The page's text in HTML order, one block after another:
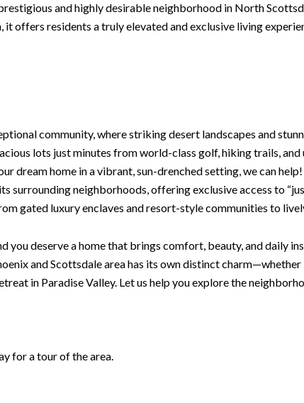
and highly desirable neighborhood in North
offers residents a truly elevated and exclusive living
community, where striking desert landscapes and
lots just minutes from world-class golf, hiking trails,
dream home in a vibrant, sun-drenched setting, we can help!
surrounding neighborhoods, offering exclusive access to
gated luxury enclaves and resort-style communities to
you deserve a home that brings comfort, beauty, and daily
and Scottsdale area has its own distinct
in Paradise Valley. Let us help you explore the
for a tour of the area.